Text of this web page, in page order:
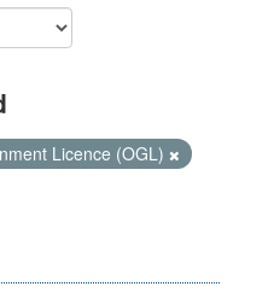
Licence (OGL)